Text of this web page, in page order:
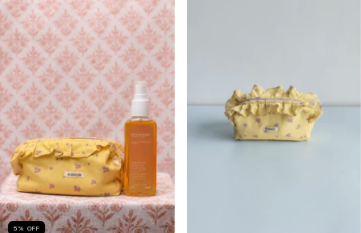
5 % OFF